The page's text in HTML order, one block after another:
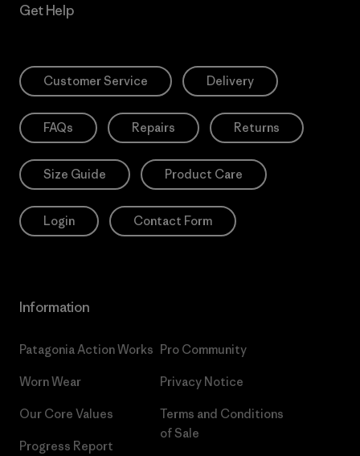
Get Help
Customer Service Delivery
FAQs Repairs Returns
Size Guide Product Care
Login Contact Form
Information
Patagonia Action Works
Worn Wear
Our Core Values
Progress Report
Pro Community
Privacy Notice
Terms and Conditions
of Sale